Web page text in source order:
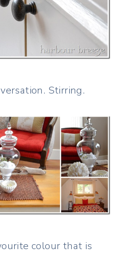
Stirring.
colour that is